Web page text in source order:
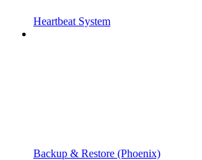
Heartbeat System
Backup & Restore (Phoenix)